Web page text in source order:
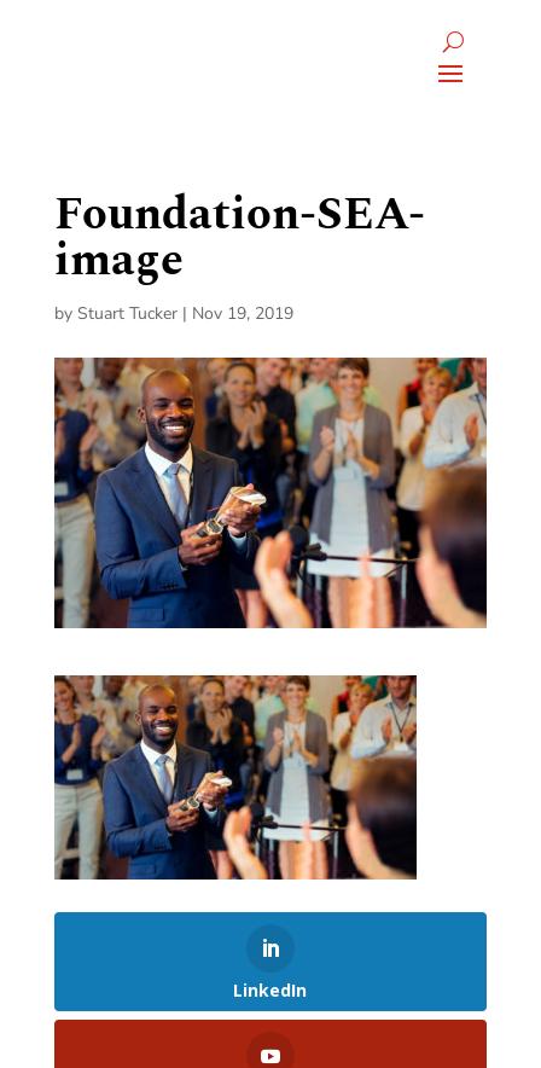
Foundation-SEA-
image
by Stuart Tucker| Nov 19, 2019
LinkedIn